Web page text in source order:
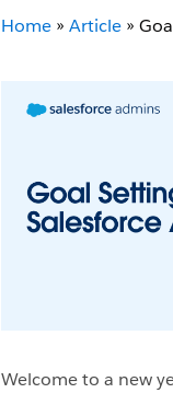
Home » Article »
Welcome to a new